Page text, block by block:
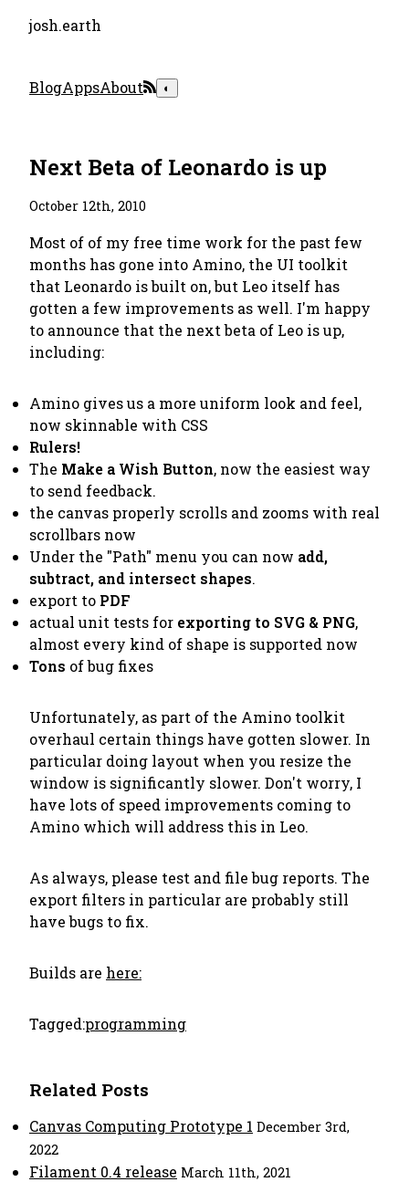
josh.earth
BlogAppsAbout ◐
Next Beta of Leonardo is up
October 12th, 2010
Most of of my free time work for the past few
months has gone into Amino, the UI toolkit
that Leonardo is built on, but Leo itself has
gotten a few improvements as well. I'm happy
to announce that the next beta of Leo is up,
including:
Amino gives us a more uniform look and feel,
now skinnable with CSS
Rulers!
The Make a Wish Button, now the easiest way
to send feedback.
the canvas properly scrolls and zooms with real
scrollbars now
Under the "Path" menu you can now add,
subtract, and intersect shapes.
export to PDF
actual unit tests for exporting to SVG & PNG,
almost every kind of shape is supported now
Tons of bug fixes
Unfortunately, as part of the Amino toolkit
overhaul certain things have gotten slower. In
particular doing layout when you resize the
window is significantly slower. Don't worry, I
have lots of speed improvements coming to
Amino which will address this in Leo.
As always, please test and file bug reports. The
export filters in particular are probably still
have bugs to fix.
Builds are here:
Tagged:programming
Related Posts
Canvas Computing Prototype 1 December 3rd,
2022
Filament 0.4 release March 11th, 2021